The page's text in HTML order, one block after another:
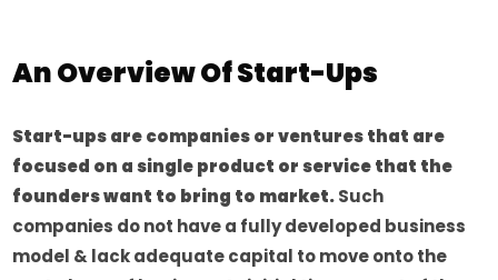
An Overview Of Start-Ups
Start-ups are companies or ventures that are
focused on a single product or service that the
founders want to bring to market.Such
companies do not have a fully developed business
model & lack adequate capital to move onto the